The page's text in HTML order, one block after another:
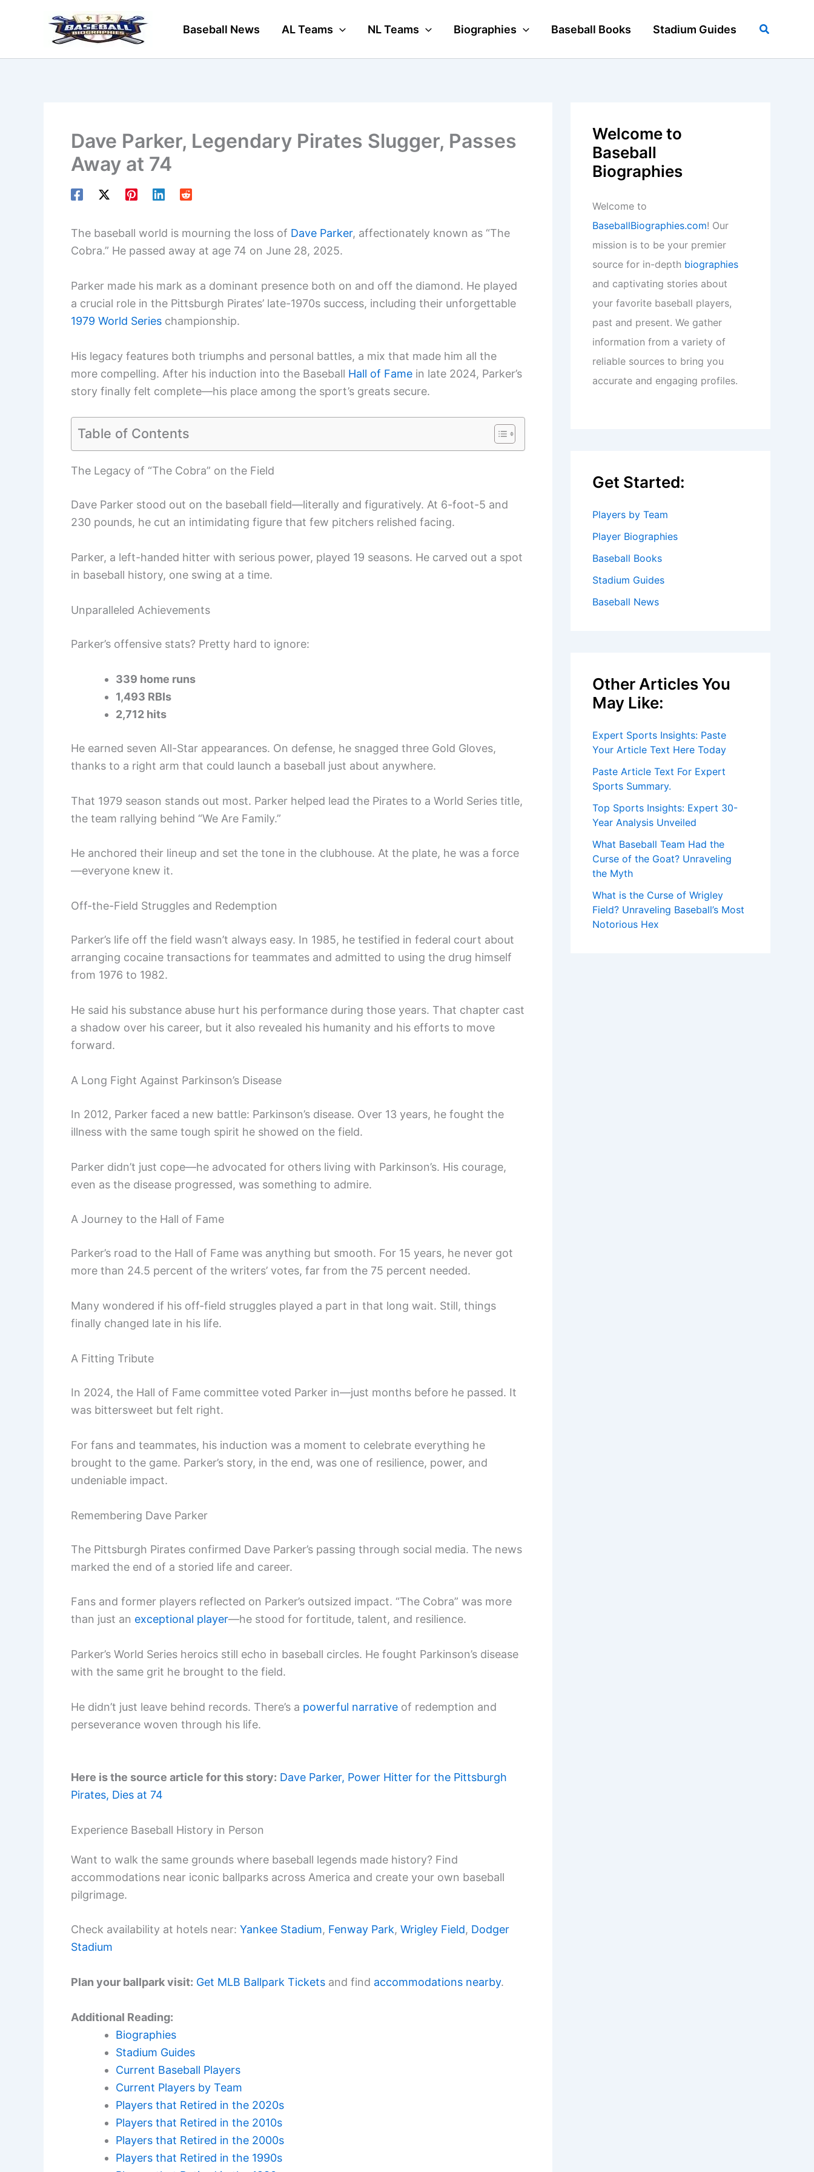
Baseball News AL Teams NL Teams Biographies Baseball Books Stadium Guides Search
Dave Parker, Legendary Pirates Slugger, Passes
Away at 74
The baseball world is mourning the loss of Dave Parker, affectionately known as “The
Cobra.” He passed away at age 74 on June 28, 2025.
Parker made his mark as a dominant presence both on and off the diamond. He played
a crucial role in the Pittsburgh Pirates’ late-1970s success, including their unforgettable
1979 World Series championship.
His legacy features both triumphs and personal battles, a mix that made him all the
more compelling. After his induction into the Baseball Hall of Fame in late 2024, Parker’s
story finally felt complete—his place among the sport’s greats secure.
Table of Contents
The Legacy of “The Cobra” on the Field
Dave Parker stood out on the baseball field—literally and figuratively. At 6-foot-5 and
230 pounds, he cut an intimidating figure that few pitchers relished facing.
Parker, a left-handed hitter with serious power, played 19 seasons. He carved out a spot
in baseball history, one swing at a time.
Unparalleled Achievements
Parker’s offensive stats? Pretty hard to ignore:
339 home runs
1,493 RBIs
2,712 hits
He earned seven All-Star appearances. On defense, he snagged three Gold Gloves,
thanks to a right arm that could launch a baseball just about anywhere.
That 1979 season stands out most. Parker helped lead the Pirates to a World Series title,
the team rallying behind “We Are Family.”
He anchored their lineup and set the tone in the clubhouse. At the plate, he was a force
—everyone knew it.
Off-the-Field Struggles and Redemption
Parker’s life off the field wasn’t always easy. In 1985, he testified in federal court about
arranging cocaine transactions for teammates and admitted to using the drug himself
from 1976 to 1982.
He said his substance abuse hurt his performance during those years. That chapter cast
a shadow over his career, but it also revealed his humanity and his efforts to move
forward.
A Long Fight Against Parkinson’s Disease
In 2012, Parker faced a new battle: Parkinson’s disease. Over 13 years, he fought the
illness with the same tough spirit he showed on the field.
Parker didn’t just cope—he advocated for others living with Parkinson’s. His courage,
even as the disease progressed, was something to admire.
A Journey to the Hall of Fame
Parker’s road to the Hall of Fame was anything but smooth. For 15 years, he never got
more than 24.5 percent of the writers’ votes, far from the 75 percent needed.
Many wondered if his off-field struggles played a part in that long wait. Still, things
finally changed late in his life.
A Fitting Tribute
In 2024, the Hall of Fame committee voted Parker in—just months before he passed. It
was bittersweet but felt right.
For fans and teammates, his induction was a moment to celebrate everything he
brought to the game. Parker’s story, in the end, was one of resilience, power, and
undeniable impact.
Remembering Dave Parker
The Pittsburgh Pirates confirmed Dave Parker’s passing through social media. The news
marked the end of a storied life and career.
Fans and former players reflected on Parker’s outsized impact. “The Cobra” was more
than just an exceptional player—he stood for fortitude, talent, and resilience.
Parker’s World Series heroics still echo in baseball circles. He fought Parkinson’s disease
with the same grit he brought to the field.
He didn’t just leave behind records. There’s a powerful narrative of redemption and
perseverance woven through his life.
Here is the source article for this story: Dave Parker, Power Hitter for the Pittsburgh
Pirates, Dies at 74
Experience Baseball History in Person
Want to walk the same grounds where baseball legends made history? Find
accommodations near iconic ballparks across America and create your own baseball
pilgrimage.
Check availability at hotels near: Yankee Stadium, Fenway Park, Wrigley Field, Dodger
Stadium
Plan your ballpark visit: Get MLB Ballpark Tickets and find accommodations nearby.
Additional Reading:
Biographies
Stadium Guides
Current Baseball Players
Current Players by Team
Players that Retired in the 2020s
Players that Retired in the 2010s
Players that Retired in the 2000s
Players that Retired in the 1990s
Welcome to
Baseball
Biographies
Welcome to
BaseballBiographies.com! Our
mission is to be your premier
source for in-depth biographies
and captivating stories about
your favorite baseball players,
past and present. We gather
information from a variety of
reliable sources to bring you
accurate and engaging profiles.
Get Started:
Players by Team
Player Biographies
Baseball Books
Stadium Guides
Baseball News
Other Articles You
May Like:
Expert Sports Insights: Paste
Your Article Text Here Today
Paste Article Text For Expert
Sports Summary.
Top Sports Insights: Expert 30-
Year Analysis Unveiled
What Baseball Team Had the
Curse of the Goat? Unraveling
the Myth
What is the Curse of Wrigley
Field? Unraveling Baseball’s Most
Notorious Hex